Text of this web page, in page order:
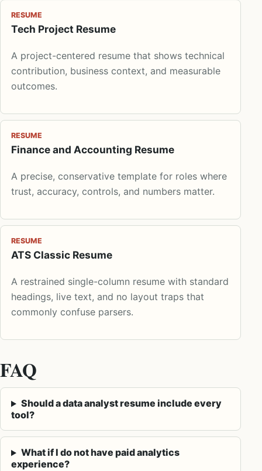
RESUME
Tech Project Resume
A project-centered resume that shows technical
contribution, business context, and measurable
outcomes.
RESUME
Finance and Accounting Resume
A precise, conservative template for roles where
trust, accuracy, controls, and numbers matter.
RESUME
ATS Classic Resume
A restrained single-column resume with standard
headings, live text, and no layout traps that
commonly confuse parsers.
FAQ
Should a data analyst resume include every
tool?
What if I do not have paid analytics
experience?